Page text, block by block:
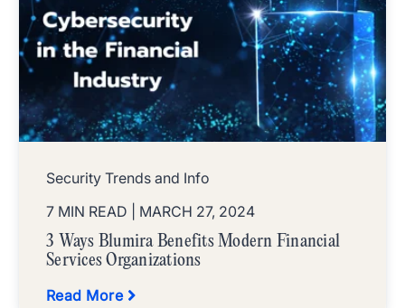
Security Trends and Info
7 MIN READ
| MARCH 27, 2024
3 Ways Blumira Benefits Modern Financial
Services Organizations
Read More